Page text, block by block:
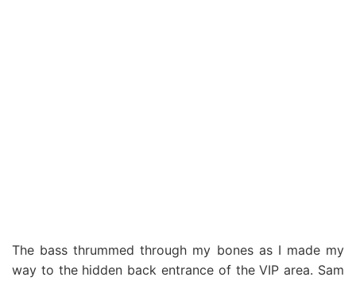
The bass thrummed through my bones as I made my
way to the hidden back entrance of the VIP area. Sam